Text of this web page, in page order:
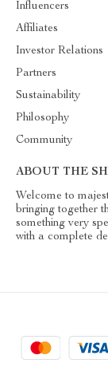
Influencers
Affiliates
Investor Relations
Partners
Sustainability
Philosophy
Community
ABOUT THE
Welcome to
bringing together
something very
with a complete